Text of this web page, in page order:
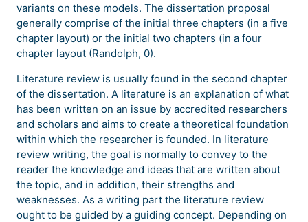
variants on these models. The dissertation proposal
generally comprise of the initial three chapters (in a five
chapter layout) or the initial two chapters (in a four
chapter layout (Randolph, 0).
Literature review is usually found in the second chapter
of the dissertation. A literature is an explanation of what
has been written on an issue by accredited researchers
and scholars and aims to create a theoretical foundation
within which the researcher is founded. In literature
review writing, the goal is normally to convey to the
reader the knowledge and ideas that are written about
the topic, and in addition, their strengths and
weaknesses. As a writing part the literature review
ought to be guided by a guiding concept. Depending on